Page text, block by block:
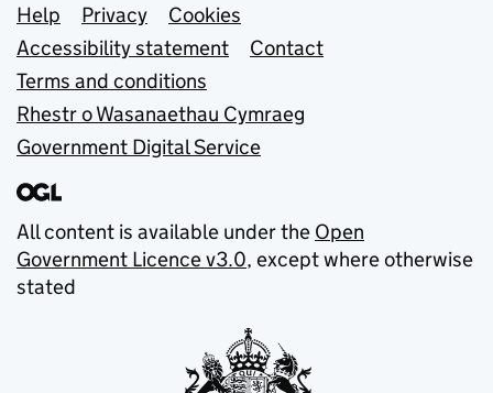
Support links
Help Privacy
Cookies
Accessibility statement
Contact
Terms and conditions
Rhestr o Wasanaethau Cymraeg
Government Digital Service
All content is available under the Open
Government Licence v3.0, except where otherwise
stated